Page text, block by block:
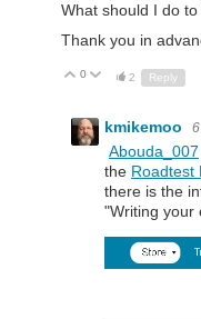
What should I do
Thank you in
Up
0 Down
2 Reply
kmikemoo
Abouda_007
the Roadtest
there is the
"Writing your